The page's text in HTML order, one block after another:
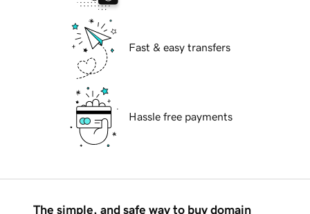
Fast & easy transfers
Hassle free payments
The simple, and safe way to buy domain